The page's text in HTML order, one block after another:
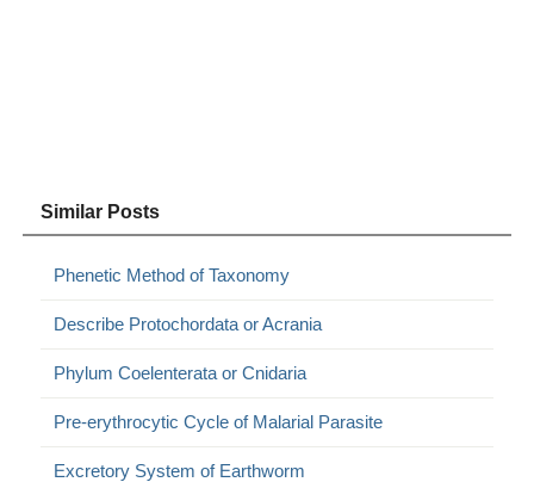
Similar Posts
Phenetic Method of Taxonomy
Describe Protochordata or Acrania
Phylum Coelenterata or Cnidaria
Pre-erythrocytic Cycle of Malarial Parasite
Excretory System of Earthworm